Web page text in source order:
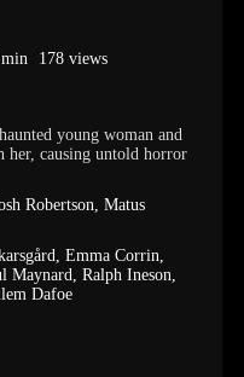
178 views
young woman and
causing untold horror
Robertson, Matus
, Emma Corrin,
Maynard,Ralph Ineson,
Dafoe